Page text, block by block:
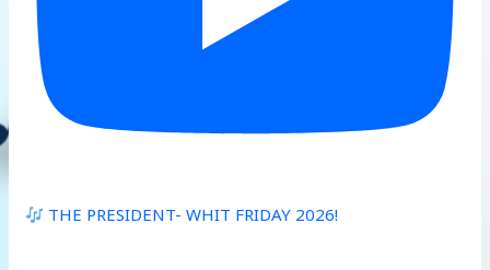
THE PRESIDENT- WHIT FRIDAY 2026!